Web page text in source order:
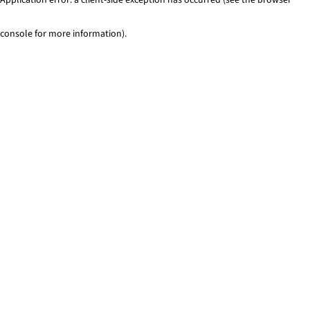
console for more information).